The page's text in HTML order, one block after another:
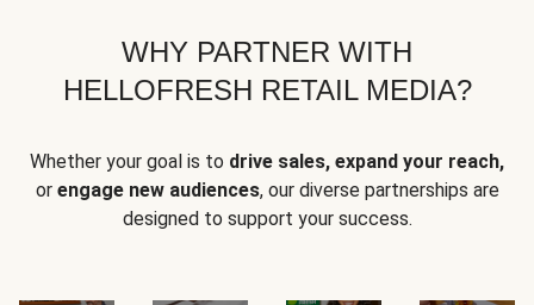
WHY PARTNER WITH
HELLOFRESH RETAIL MEDIA?
Whether your goal is to drive sales, expand your reach,
or engage new audiences, our diverse partnerships are
designed to support your success.